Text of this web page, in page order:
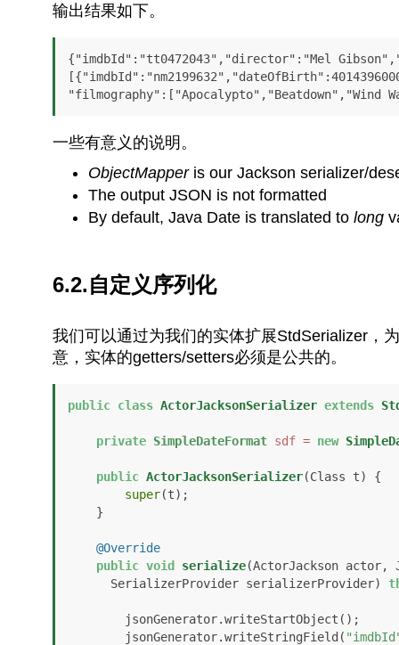
输出结果如下。
{"imdbId":"tt0472043","director":"Mel
"filmography":["Apocalypto","Beatdown","Wind
一些有意义的说明。
ObjectMapperis our Jackson serializer/
The output JSON is not formatted
By default, Java Date is translated to long
6.2.自定义序列化
我们可以通过为我们的实体扩展StdSerializer，为
意，实体的getters/setters必须是公共的。
public class ActorJacksonSerializer extends
private SimpleDateFormat sdf = new
public ActorJacksonSerializer(Class t)
{
super(t);
@Override
public void serialize(ActorJackson actor,
      SerializerProvider serializerProvider)
        jsonGenerator.writeStringField(